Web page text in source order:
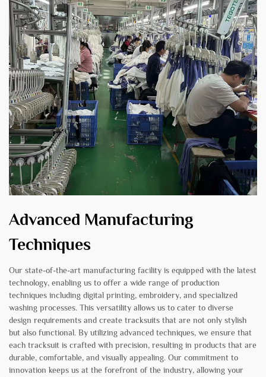
Advanced Manufacturing
Techniques
Our state-of-the-art manufacturing facility is equipped with the latest
technology, enabling us to offer a wide range of production
techniques including digital printing, embroidery, and specialized
washing processes. This versatility allows us to cater to diverse
design requirements and create tracksuits that are not only stylish
but also functional. By utilizing advanced techniques, we ensure that
each tracksuit is crafted with precision, resulting in products that are
durable, comfortable, and visually appealing. Our commitment to
innovation keeps us at the forefront of the industry, allowing your